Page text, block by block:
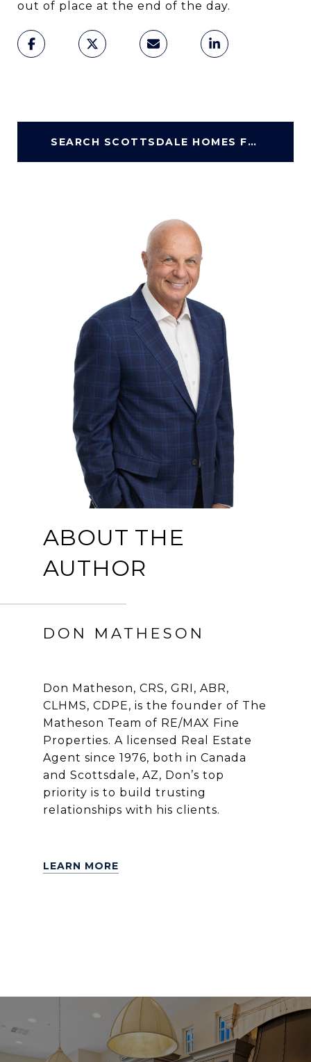
out of place at the end of the day.
SEARCH SCOTTSDALE HOMES FOR SALE
ABOUT THE
AUTHOR
DON MATHESON
Don Matheson, CRS, GRI, ABR,
CLHMS, CDPE, is the founder of The
Matheson Team of RE/MAX Fine
Properties. A licensed Real Estate
Agent since 1976, both in Canada
and Scottsdale, AZ, Don’s top
priority is to build trusting
relationships with his clients.
LEARN MORE